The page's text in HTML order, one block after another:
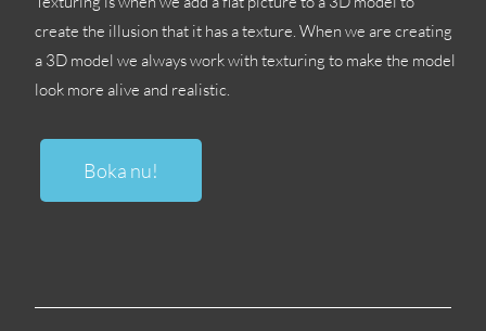
create the illusion that it has a texture.When we are creating
a 3D model we always work with texturing to make the model
look more alive and realistic.
Boka nu!